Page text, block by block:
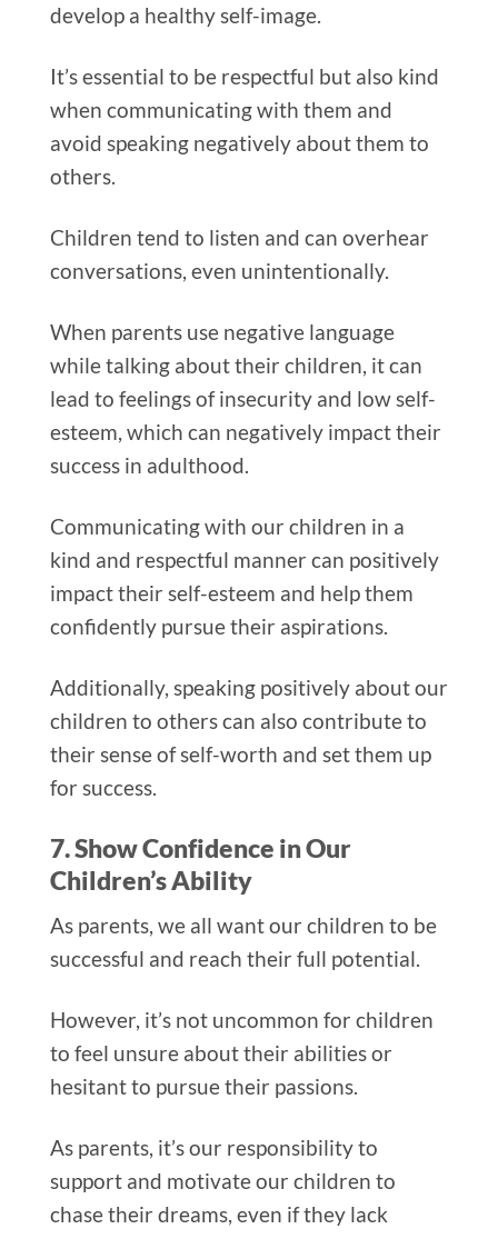
develop a healthy self-image.
It’s essential to be respectful but also kind
when communicating with them and
avoid speaking negatively about them to
others.
Children tend to listen and can overhear
conversations, even unintentionally.
When parents use negative language
while talking about their children, it can
lead to feelings of insecurity and low self-
esteem, which can negatively impact their
success in adulthood.
Communicating with our children in a
kind and respectful manner can positively
impact their self-esteem and help them
confidently pursue their aspirations.
Additionally, speaking positively about our
children to others can also contribute to
their sense of self-worth and set them up
for success.
7. Show Confidence in Our
Children’s Ability
As parents, we all want our children to be
successful and reach their full potential.
However, it’s not uncommon for children
to feel unsure about their abilities or
hesitant to pursue their passions.
As parents, it’s our responsibility to
support and motivate our children to
chase their dreams, even if they lack